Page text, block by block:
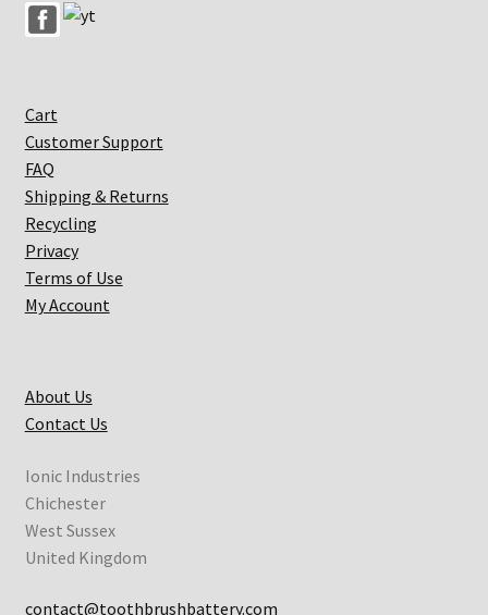
Cart
Customer Support
FAQ
Shipping & Returns
Recycling
Privacy
Terms of Use
My Account
About Us
Contact Us
Ionic Industries
Chichester
West Sussex
United Kingdom
contact@toothbrushbattery.com